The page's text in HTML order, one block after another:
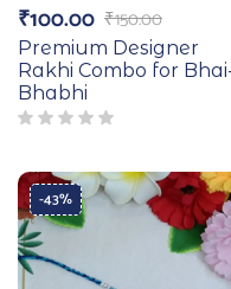
₹150.00
₹100.00
Premium Designer
Rakhi Combo for
Bhabhi
-43%